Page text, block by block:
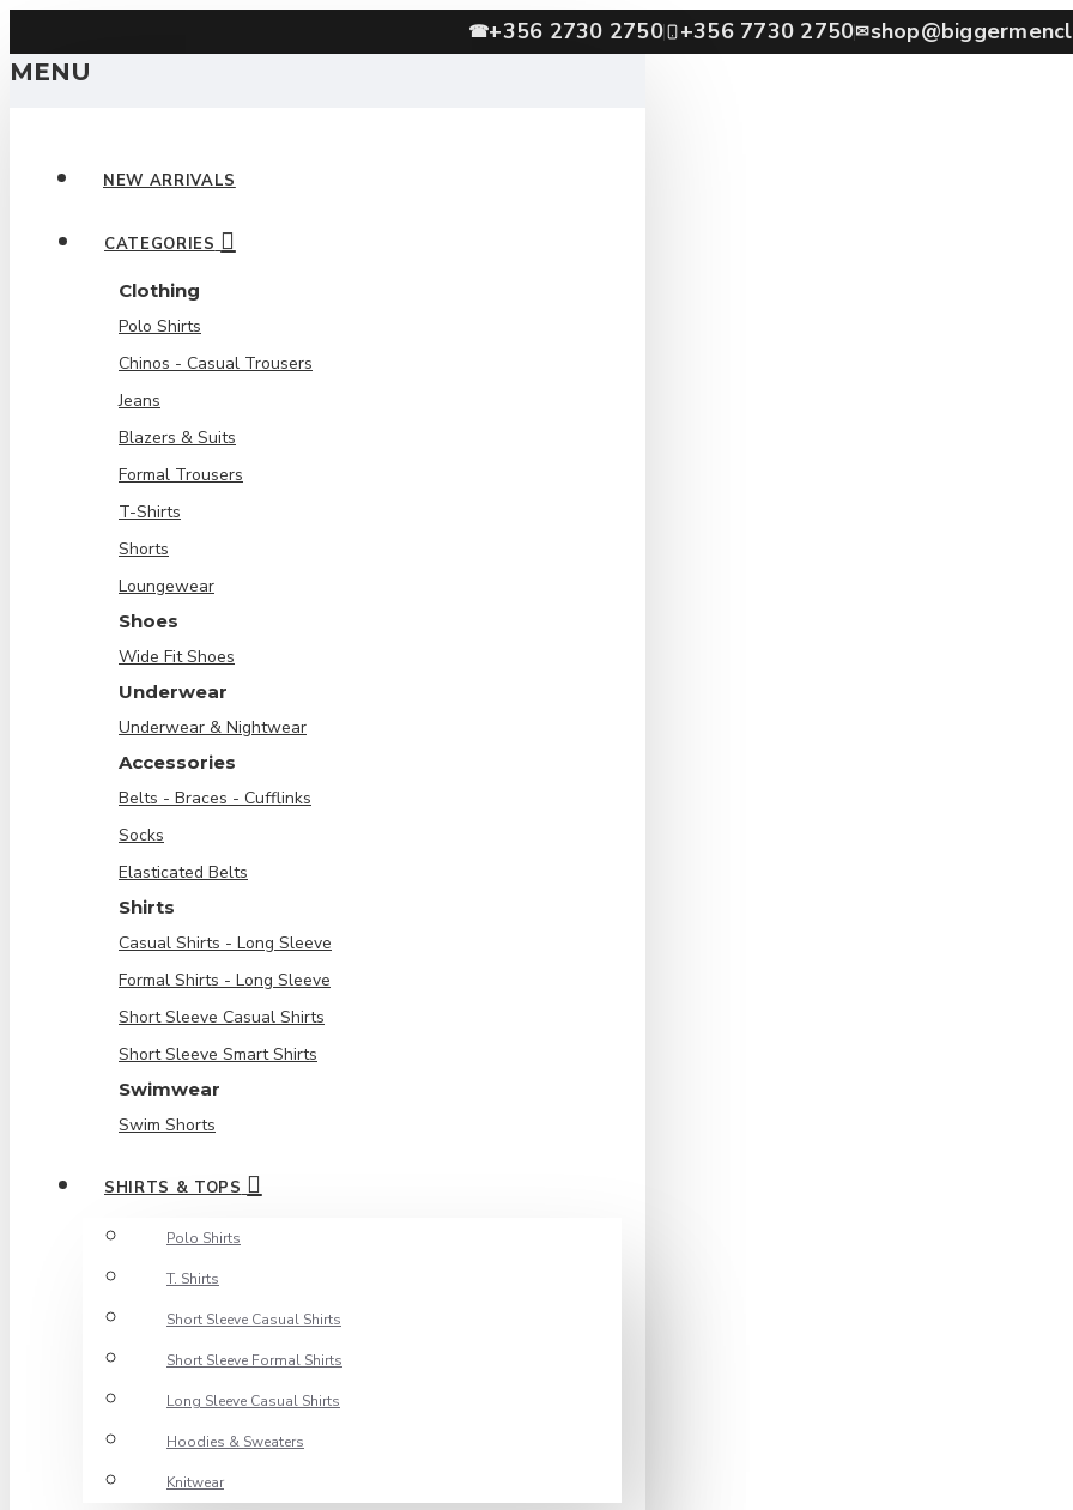
☎+356 2730 2750 +356 7730 2750✉
MENU
NEW ARRIVALS
CATEGORIES
Clothing
Polo Shirts
Chinos - Casual Trousers
Jeans
Blazers & Suits
Formal Trousers
T-Shirts
Shorts
Loungewear
Shoes
Wide Fit Shoes
Underwear
Underwear & Nightwear
Accessories
Belts - Braces - Cufflinks
Socks
Elasticated Belts
Shirts
Casual Shirts - Long Sleeve
Formal Shirts - Long Sleeve
Short Sleeve Casual Shirts
Short Sleeve Smart Shirts
Swimwear
Swim Shorts
SHIRTS & TOPS
Polo Shirts
T. Shirts
Short Sleeve Casual Shirts
Short Sleeve Formal Shirts
Long Sleeve Casual Shirts
Hoodies & Sweaters
Knitwear